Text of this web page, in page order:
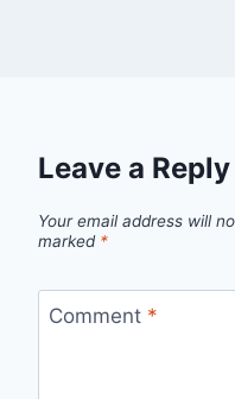
Leave a Reply
Your email address will
marked *
Comment *